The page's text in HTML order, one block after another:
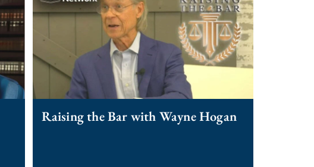
Raising the Bar with Wayne Hogan